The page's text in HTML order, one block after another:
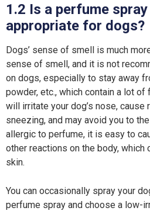
1.2 Is a perfume
appropriate for dogs?
Dogs’ sense of smell is much
sense of smell, and it is not
on dogs, especially to stay away
powder, etc., which contain a lot of
will irritate your dog’s nose, cause
sneezing, and may avoid you to
allergic to perfume, it is easy to
other reactions on the body, which
skin.
You can occasionally spray your
perfume spray and choose a low-